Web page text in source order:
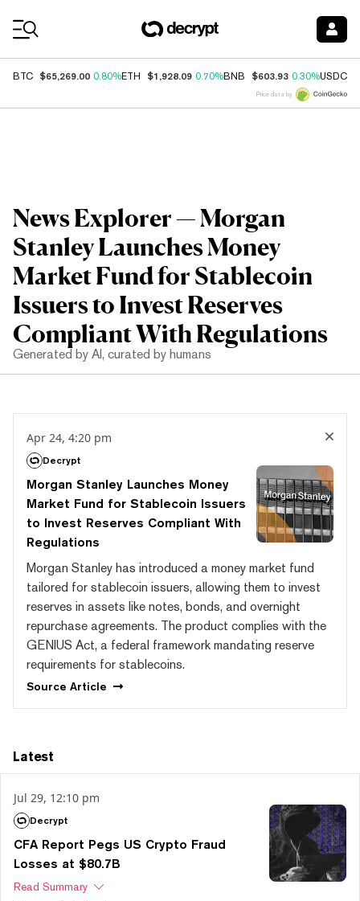
BTC $65,269.00 0.80%ETH $1,928.09 0.70%BNB $603.93 0.30%USDC
Price data by
News Explorer — Morgan
Stanley Launches Money
Market Fund for Stablecoin
Issuers to Invest Reserves
Compliant With Regulations
Generated by AI, curated by humans
Apr 24, 4:20 pm
Decrypt
Morgan Stanley Launches Money
Market Fund for Stablecoin Issuers
to Invest Reserves Compliant With
Regulations
Morgan Stanley has introduced a money market fund
tailored for stablecoin issuers, allowing them to invest
reserves in assets like notes, bonds, and overnight
repurchase agreements. The product complies with the
GENIUS Act, a federal framework mandating reserve
requirements for stablecoins.
Source Article
Latest
Jul 29, 12:10 pm
Decrypt
CFA Report Pegs US Crypto Fraud
Losses at $80.7B
Read Summary